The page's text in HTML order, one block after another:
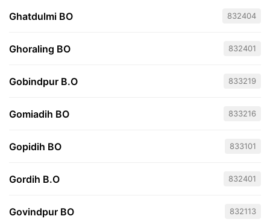
Ghatdulmi BO 832404
Ghoraling BO 832401
Gobindpur B.O 833219
Gomiadih BO 833216
Gopidih BO 833101
Gordih B.O 832401
Govindpur BO 832113